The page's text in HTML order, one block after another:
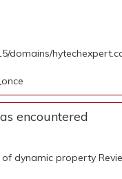
domains/
encountered
dynamic property